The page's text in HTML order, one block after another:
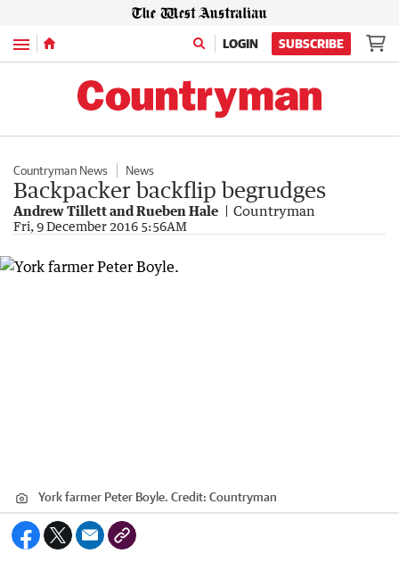
Menu LOGIN SUBSCRIBE
Countryman News News
Backpacker backflip begrudges
Andrew Tillett and Rueben Hale Countryman
Fri, 9 December 2016 5:56AM
York farmer Peter Boyle. Credit: Countryman